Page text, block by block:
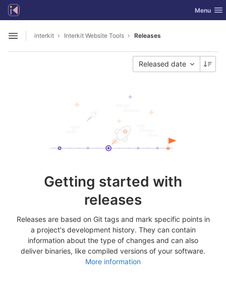
Skip to content
GitLab Toggle
Menu
Open sidebar
interkit Interkit Website Tools Releases
Released date
Getting started with
releases
Releases are based on Git tags and mark specific points in
a project's development history. They can contain
information about the type of changes and can also
deliver binaries, like compiled versions of your software.
More information